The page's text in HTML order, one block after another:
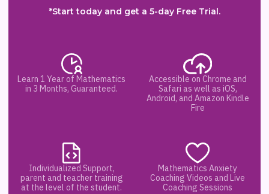
*Start today and get a 5-day Free Trial.
Learn 1 Year of Mathematics
in 3 Months, Guaranteed.
Accessible on Chrome and
Safari as well as iOS,
Android, and Amazon Kindle
Fire
Individualized Support,
parent and teacher training
at the level of the student.
Mathematics Anxiety
Coaching Videos and Live
Coaching Sessions